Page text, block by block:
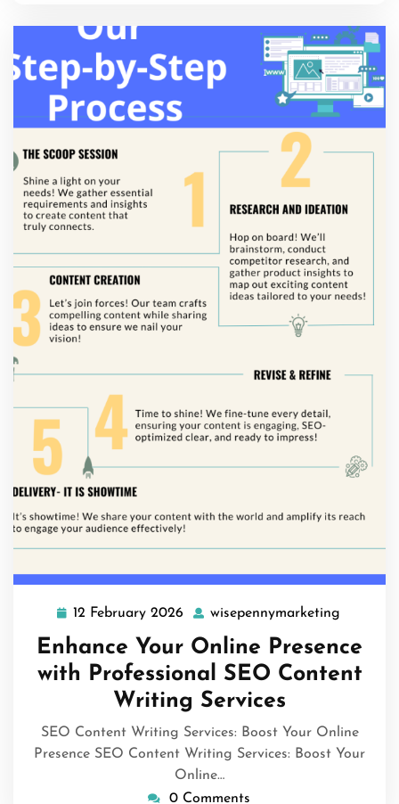
12 February 2026
12
February
2026
wisepennymarketing
Enhance Your Online Presence
with Professional SEO Content
Writing Services
SEO Content Writing Services: Boost Your Online
Presence SEO Content Writing Services: Boost Your
Online…
0 Comments